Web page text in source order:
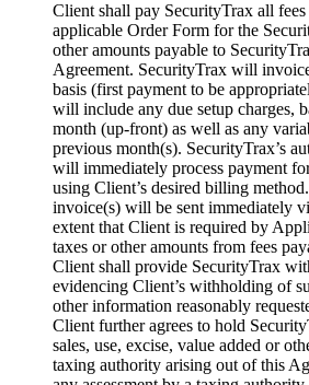
Client shall pay SecurityTrax all
applicable Order Form for the
other amounts payable to
Agreement. SecurityTrax will
basis (first payment to be
will include any due setup charges,
month (up-front) as well as any
previous month(s). SecurityTrax’s
will immediately process payment
using Client’s desired billing
invoice(s) will be sent immediately
extent that Client is required by
taxes or other amounts from fees
Client shall provide SecurityTrax
evidencing Client’s withholding of
other information reasonably
Client further agrees to hold
sales, use, excise, value added or
taxing authority arising out of this